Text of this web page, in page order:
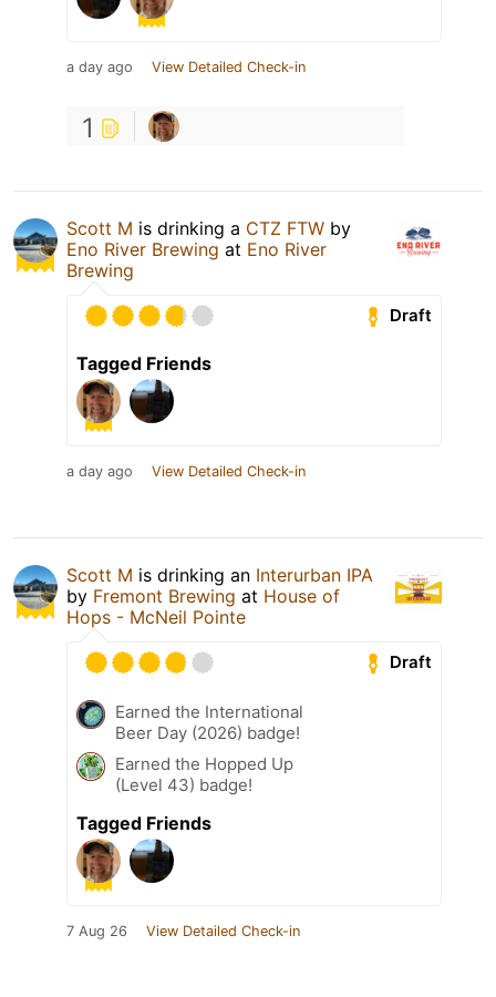
a day ago View Detailed Check-in
1
Scott M is drinking a CTZ FTW by
Eno River Brewing at Eno River
Brewing
Draft
Tagged Friends
a day ago View Detailed Check-in
Scott M is drinking an Interurban IPA
by Fremont Brewing at House of
Hops - McNeil Pointe
Draft
Earned the International
Beer Day (2026) badge!
Earned the Hopped Up
(Level 43) badge!
Tagged Friends
7 Aug 26 View Detailed Check-in